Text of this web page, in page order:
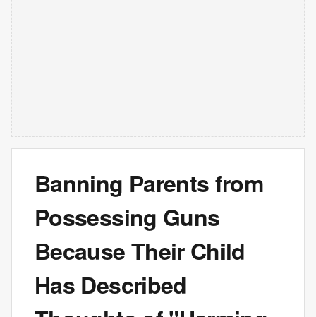
Banning Parents from
Possessing Guns
Because Their Child
Has Described